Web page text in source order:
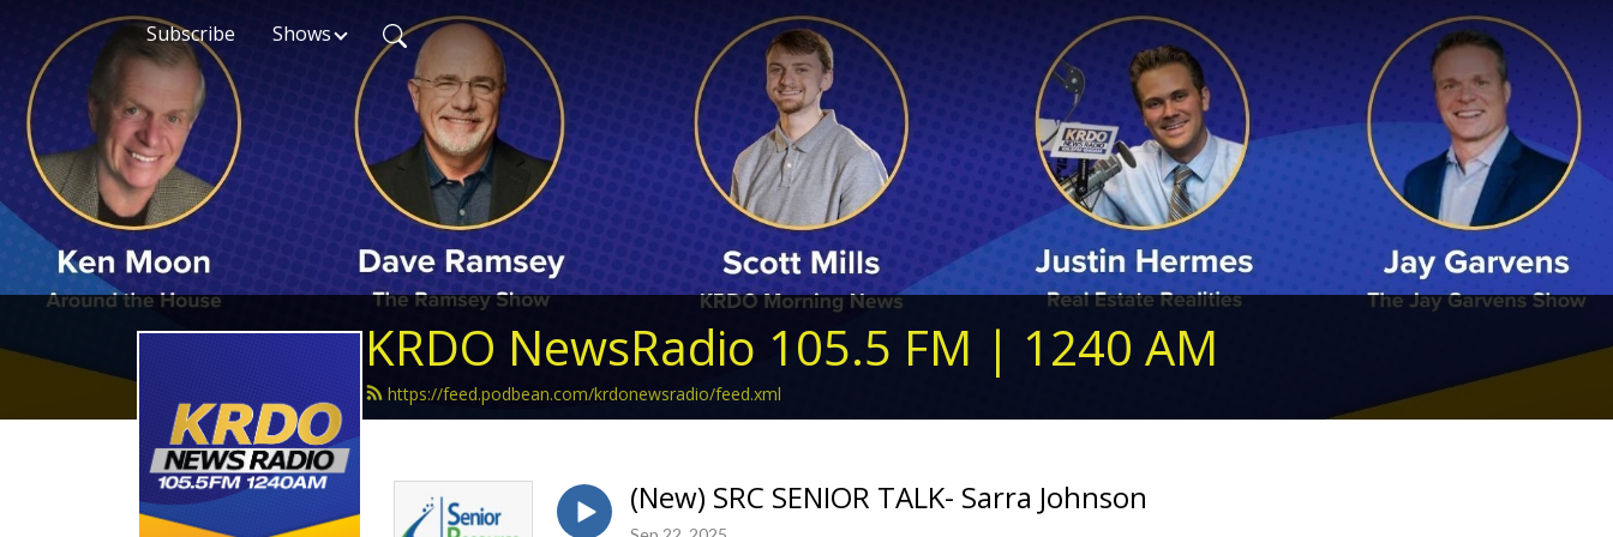
Subscribe Shows
KRDO NewsRadio 105.5 FM | 1240 AM
https://feed.podbean.com/krdonewsradio/feed.xml
(New) SRC SENIOR TALK- Sarra Johnson